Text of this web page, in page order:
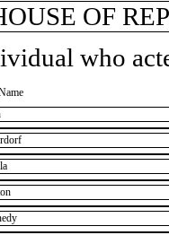
OF
who